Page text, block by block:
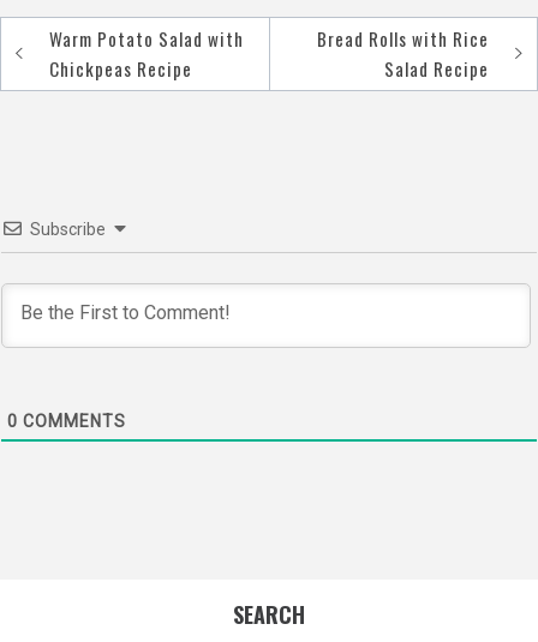
Post
navigation
Warm Potato Salad with
Chickpeas Recipe
Bread Rolls with Rice
Salad Recipe
Subscribe
0 COMMENTS
SEARCH